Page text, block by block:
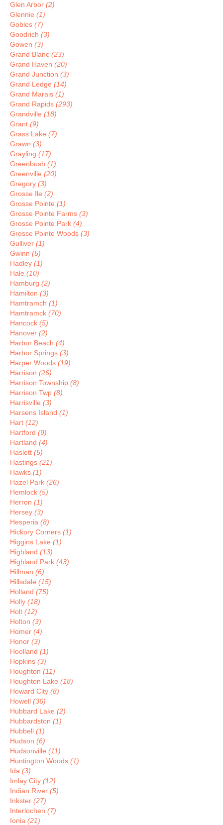
Glen Arbor (2)
Glennie (1)
Gobles (7)
Goodrich (3)
Gowen (3)
Grand Blanc (23)
Grand Haven (20)
Grand Junction (3)
Grand Ledge (14)
Grand Marais (1)
Grand Rapids (293)
Grandville (18)
Grant (9)
Grass Lake (7)
Grawn (3)
Grayling (17)
Greenbush (1)
Greenville (20)
Gregory (3)
Grosse Ile (2)
Grosse Pointe (1)
Grosse Pointe Farms (3)
Grosse Pointe Park (4)
Grosse Pointe Woods (3)
Gulliver (1)
Gwinn (5)
Hadley (1)
Hale (10)
Hamburg (2)
Hamilton (3)
Hamtramch (1)
Hamtramck (70)
Hancock (5)
Hanover (2)
Harbor Beach (4)
Harbor Springs (3)
Harper Woods (19)
Harrison (26)
Harrison Township (8)
Harrison Twp (8)
Harrisville (3)
Harsens Island (1)
Hart (12)
Hartford (9)
Hartland (4)
Haslett (5)
Hastings (21)
Hawks (1)
Hazel Park (26)
Hemlock (5)
Herron (1)
Hersey (3)
Hesperia (8)
Hickory Corners (1)
Higgins Lake (1)
Highland (13)
Highland Park (43)
Hillman (6)
Hillsdale (15)
Holland (75)
Holly (18)
Holt (12)
Holton (3)
Homer (4)
Honor (3)
Hoolland (1)
Hopkins (3)
Houghton (11)
Houghton Lake (18)
Howard City (8)
Howell (36)
Hubbard Lake (2)
Hubbardston (1)
Hubbell (1)
Hudson (6)
Hudsonville (11)
Huntington Woods (1)
Ida (3)
Imlay City (12)
Indian River (5)
Inkster (27)
Interlochen (7)
Ionia (21)